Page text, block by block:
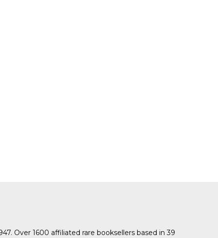
Over 1600 affiliated rare booksellers based in 39